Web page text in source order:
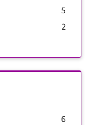
5
2
6